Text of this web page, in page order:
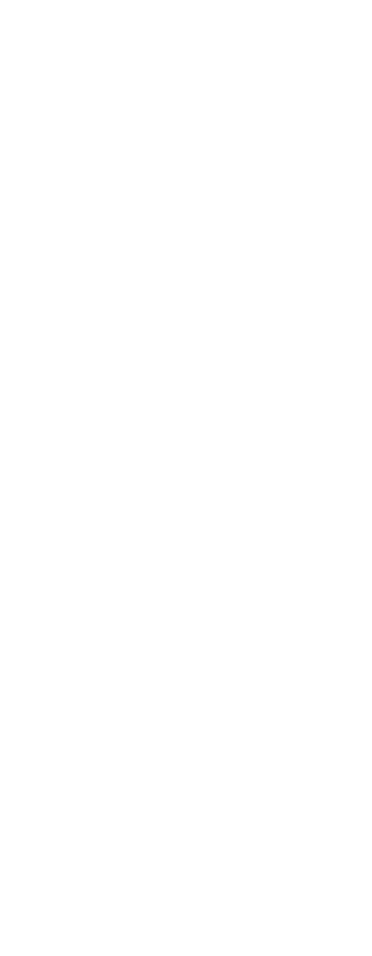
hold times of 2 hours. This is
me as a customer. Watch your
statements. Lacerte made many
I won't get into here. Lacerte did
renewal. I called and they said I'm
to think out of the box and that
need to give me a credit. Billing
24-48 hours. Again, unacceptable.
my emails.
Their fees are some of the highest,
Most of my returns are in
available until 2/19/2020.
How do they not have forms
We use Drake for our corporate
available and are 10 times